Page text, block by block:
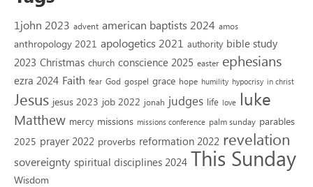
1john 2023 advent american baptists 2024 amos
anthropology 2021 apologetics 2021 authority bible study
2023 Christmas church conscience 2025 easter ephesians
ezra 2024 Faith fear God gospel grace hope humility hypocrisy in christ
Jesus jesus 2023 job 2022 jonah judges life love luke
Matthew mercy missions missions conference palm sunday parables
2025 prayer 2022 proverbs reformation 2022 revelation
sovereignty spiritual disciplines 2024 This Sunday
Wisdom